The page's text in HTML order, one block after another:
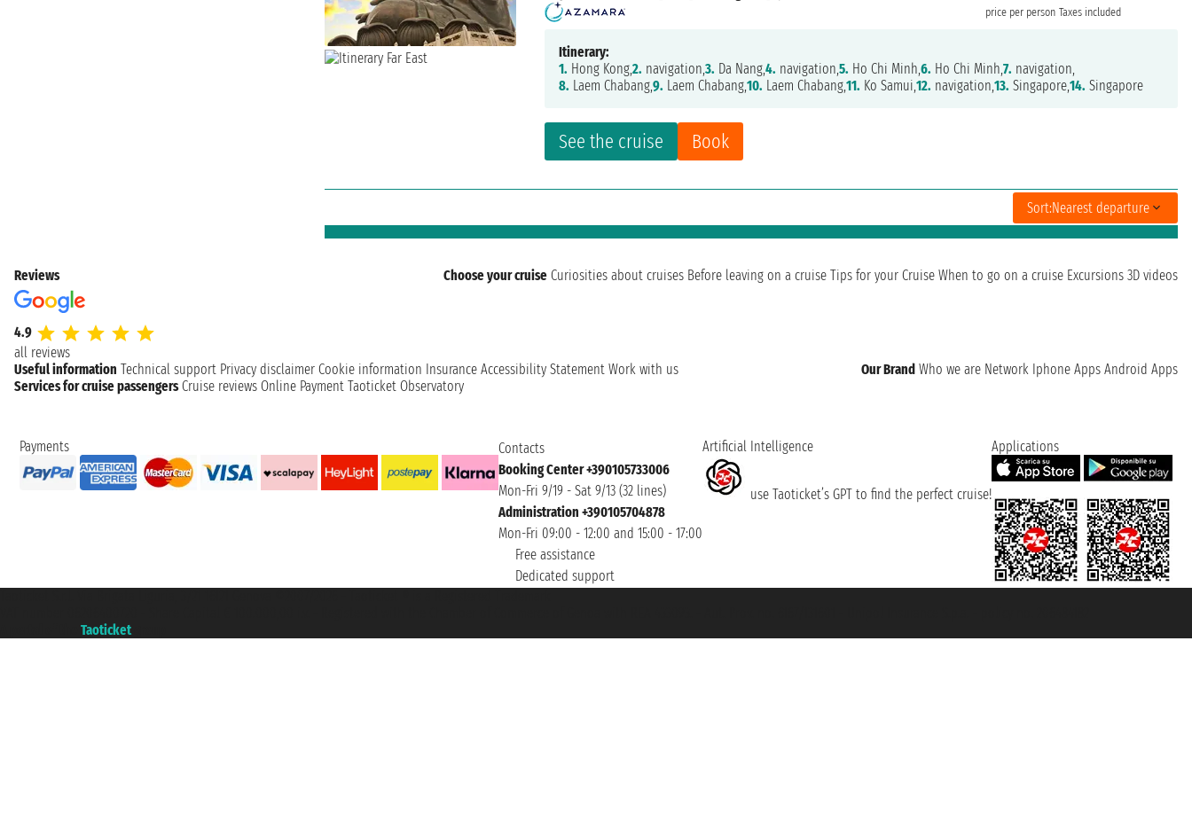
price per person Taxes included
See the cruise Book
Itinerary:
1. Hong Kong,2. navigation,3. Da Nang,4. navigation,5. Ho Chi Minh,6. Ho Chi Minh,7. navigation,
8. Laem Chabang,9. Laem Chabang,10. Laem Chabang,11. Ko Samui,12. navigation,13. Singapore,14. Singapore
Sort:Nearest departure
Reviews
4.9
all reviews
Choose your cruise Curiosities about cruises Before leaving on a cruise Tips for your Cruise When to go on a cruise Excursions 3D videos
Useful information Technical support Privacy disclaimer Cookie information Insurance Accessibility Statement Work with us Our Brand Who we are Network Iphone Apps Android Apps
Services for cruise passengers Cruise reviews Online Payment Taoticket Observatory
Payments
Contacts
Booking Center +390105733006
Mon-Fri 9/19 - Sat 9/13 (32 lines)
Administration +390105704878
Mon-Fri 09:00 - 12:00 and 15:00 - 17:00
Free assistance
Dedicated support
Artificial Intelligence
use Taoticket’s GPT to find the perfect cruise!
Applications
Taoticket